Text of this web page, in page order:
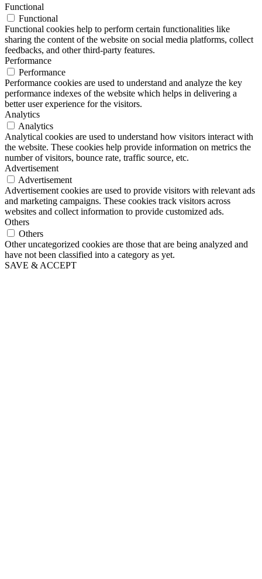
Functional
Functional
Functional cookies help to perform certain functionalities like
sharing the content of the website on social media platforms, collect
feedbacks, and other third-party features.
Performance
Performance
Performance cookies are used to understand and analyze the key
performance indexes of the website which helps in delivering a
better user experience for the visitors.
Analytics
Analytics
Analytical cookies are used to understand how visitors interact with
the website. These cookies help provide information on metrics the
number of visitors, bounce rate, traffic source, etc.
Advertisement
Advertisement
Advertisement cookies are used to provide visitors with relevant ads
and marketing campaigns. These cookies track visitors across
websites and collect information to provide customized ads.
Others
Others
Other uncategorized cookies are those that are being analyzed and
have not been classified into a category as yet.
SAVE & ACCEPT